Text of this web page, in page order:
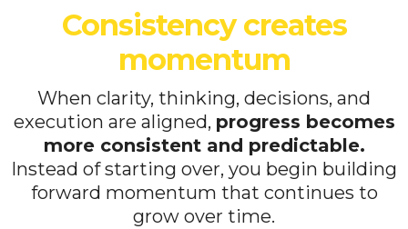
Consistency creates
momentum
When clarity, thinking, decisions, and
execution are aligned, progress becomes
more consistent and predictable.
Instead of starting over, you begin building
forward momentum that continues to
grow over time.